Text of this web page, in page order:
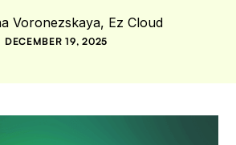
Voronezskaya, Ez Cloud
DECEMBER 19, 2025